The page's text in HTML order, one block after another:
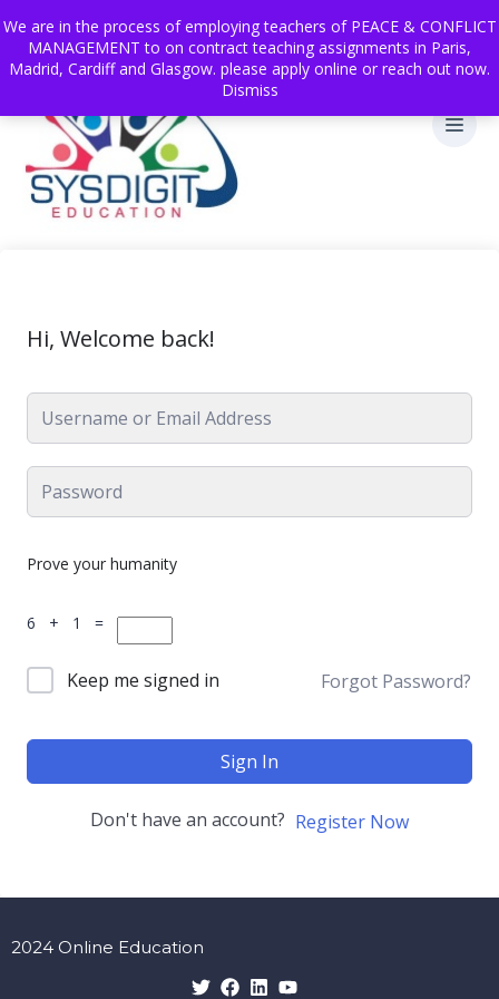
We are in the process of employing teachers of PEACE & CONFLICT
MANAGEMENT to on contract teaching assignments in Paris,
Madrid, Cardiff and Glasgow. please apply online or reach out now.
Dismiss
Hi, Welcome back!
Prove your humanity
6 + 1 =
Keep me signed in Forgot Password?
Sign In
Don't have an account? Register Now
2024 Online Education